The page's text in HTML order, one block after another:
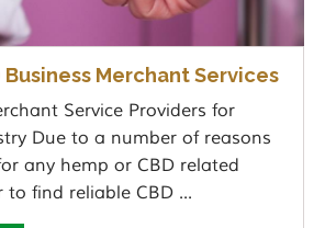
Business Merchant Services
Service Providers for
Due to a number of reasons
any hemp or CBD related
to find reliable CBD ...